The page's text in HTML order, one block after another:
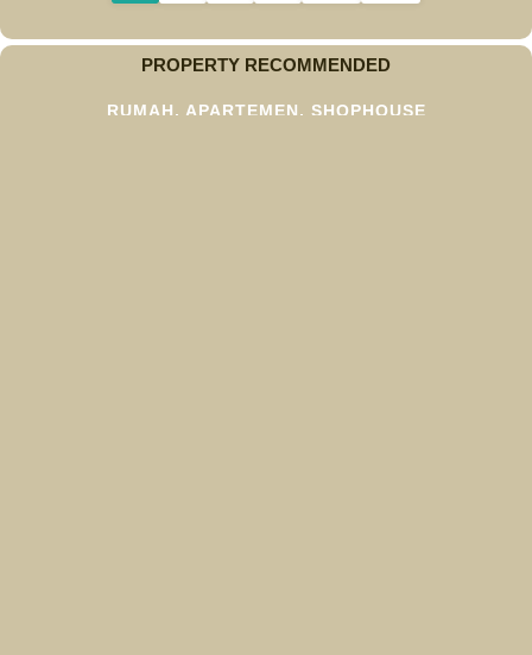
PROPERTY RECOMMENDED
RUMAH, APARTEMEN, SHOPHOUSE